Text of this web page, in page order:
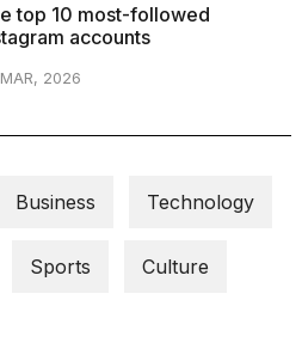
top 10 most-followed
accounts
2026
Business Technology
Sports Culture